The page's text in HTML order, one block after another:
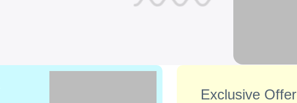
Exclusive Offer